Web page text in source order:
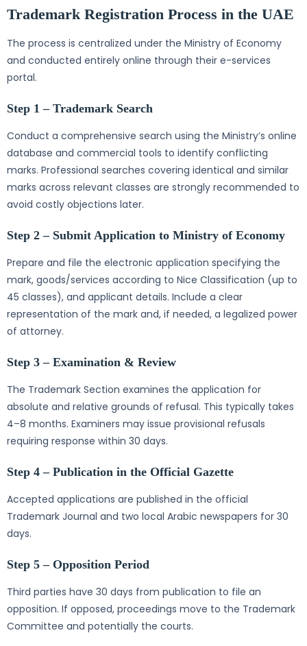
Trademark Registration Process in the UAE
The process is centralized under the Ministry of Economy
and conducted entirely online through their e-services
portal.
Step 1 – Trademark Search
Conduct a comprehensive search using the Ministry’s online
database and commercial tools to identify conflicting
marks. Professional searches covering identical and similar
marks across relevant classes are strongly recommended to
avoid costly objections later.
Step 2 – Submit Application to Ministry of Economy
Prepare and file the electronic application specifying the
mark, goods/services according to Nice Classification (up to
45 classes), and applicant details. Include a clear
representation of the mark and, if needed, a legalized power
of attorney.
Step 3 – Examination & Review
The Trademark Section examines the application for
absolute and relative grounds of refusal. This typically takes
4–8 months. Examiners may issue provisional refusals
requiring response within 30 days.
Step 4 – Publication in the Official Gazette
Accepted applications are published in the official
Trademark Journal and two local Arabic newspapers for 30
days.
Step 5 – Opposition Period
Third parties have 30 days from publication to file an
opposition. If opposed, proceedings move to the Trademark
Committee and potentially the courts.